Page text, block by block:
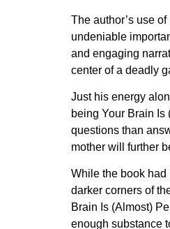
The author’s use
undeniable
and engaging
center of a deadly
Just his energy
being Your Brain
questions than
mother will further
While the book had
darker corners of
Brain Is (Almost)
enough substance